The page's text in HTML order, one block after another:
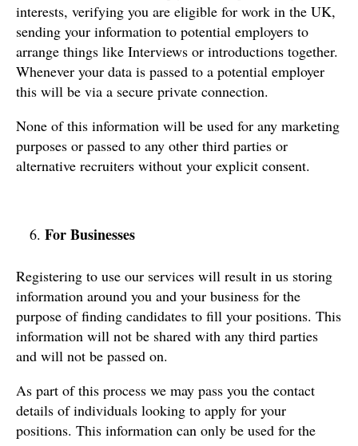
interests, verifying you are eligible for work in the UK,
sending your information to potential employers to
arrange things like Interviews or introductions together.
Whenever your data is passed to a potential employer
this will be via a secure private connection.
None of this information will be used for any marketing
purposes or passed to any other third parties or
alternative recruiters without your explicit consent.
For Businesses
Registering to use our services will result in us storing
information around you and your business for the
purpose of finding candidates to fill your positions. This
information will not be shared with any third parties
and will not be passed on.
As part of this process we may pass you the contact
details of individuals looking to apply for your
positions. This information can only be used for the